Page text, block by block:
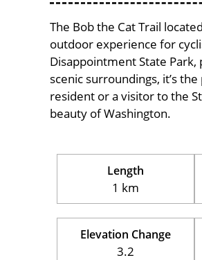
The Bob the Cat Trail
outdoor experience for
Disappointment State
scenic surroundings, it’s
resident or a visitor to the
beauty of Washington.
Length
1 km
Elevation Change
3.2